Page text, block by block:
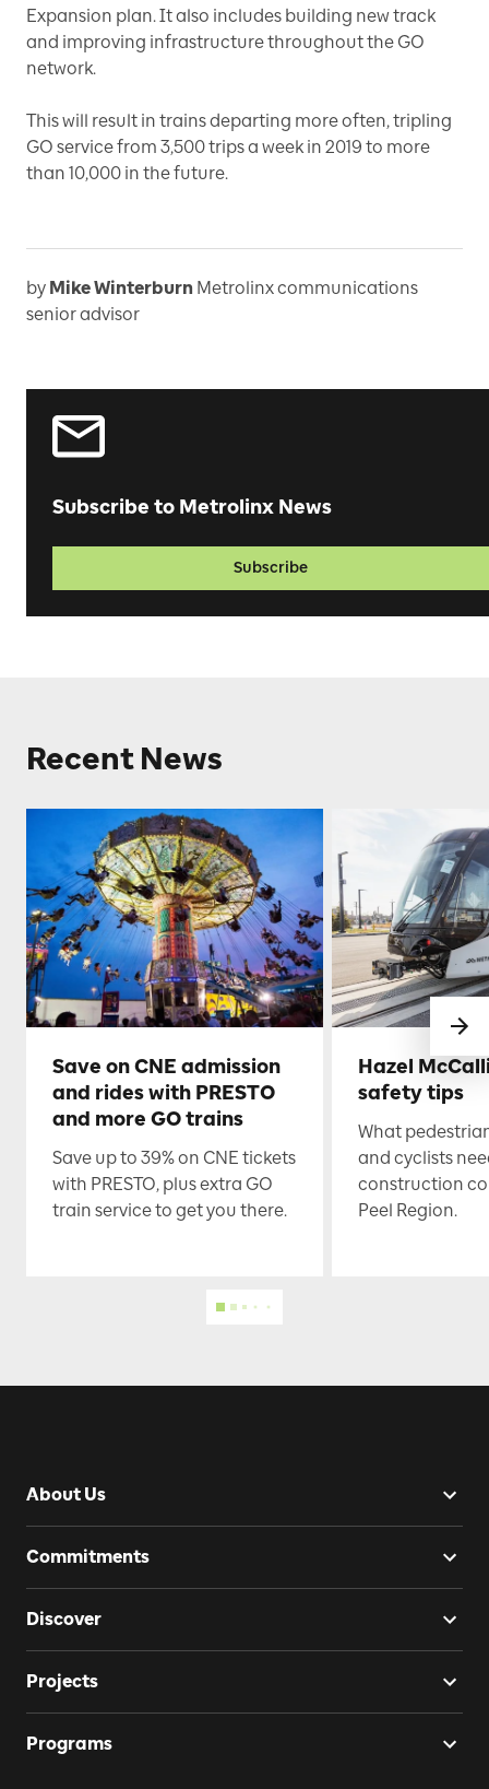
Expansion plan. It also includes building new track
and improving infrastructure throughout the GO
network.
This will result in trains departing more often, tripling
GO service from 3,500 trips a week in 2019 to more
than 10,000 in the future.
by Mike Winterburn Metrolinx communications
senior advisor
Subscribe to Metrolinx News
Subscribe
Recent News
Save on CNE admission
and rides with PRESTO
and more GO trains
Save up to 39% on CNE tickets
with PRESTO, plus extra GO
train service to get you there.
Hazel
safety tips
What
and cyclists
construction
Peel Region.
About Us
Commitments
Discover
Projects
Programs